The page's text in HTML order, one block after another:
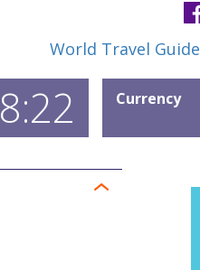
World Travel Guide
8:22 Currency